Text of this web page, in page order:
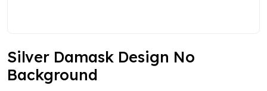
Silver Damask Design No
Background